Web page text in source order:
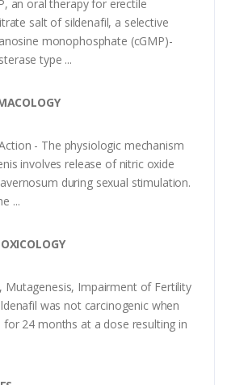
an oral therapy for erectile
salt of sildenafil, a selective
monophosphate (cGMP)-
type ...
- The physiologic mechanism
involves release of nitric oxide
during sexual stimulation.
...
Mutagenesis, Impairment of Fertility
was not carcinogenic when
24 months at a dose resulting in